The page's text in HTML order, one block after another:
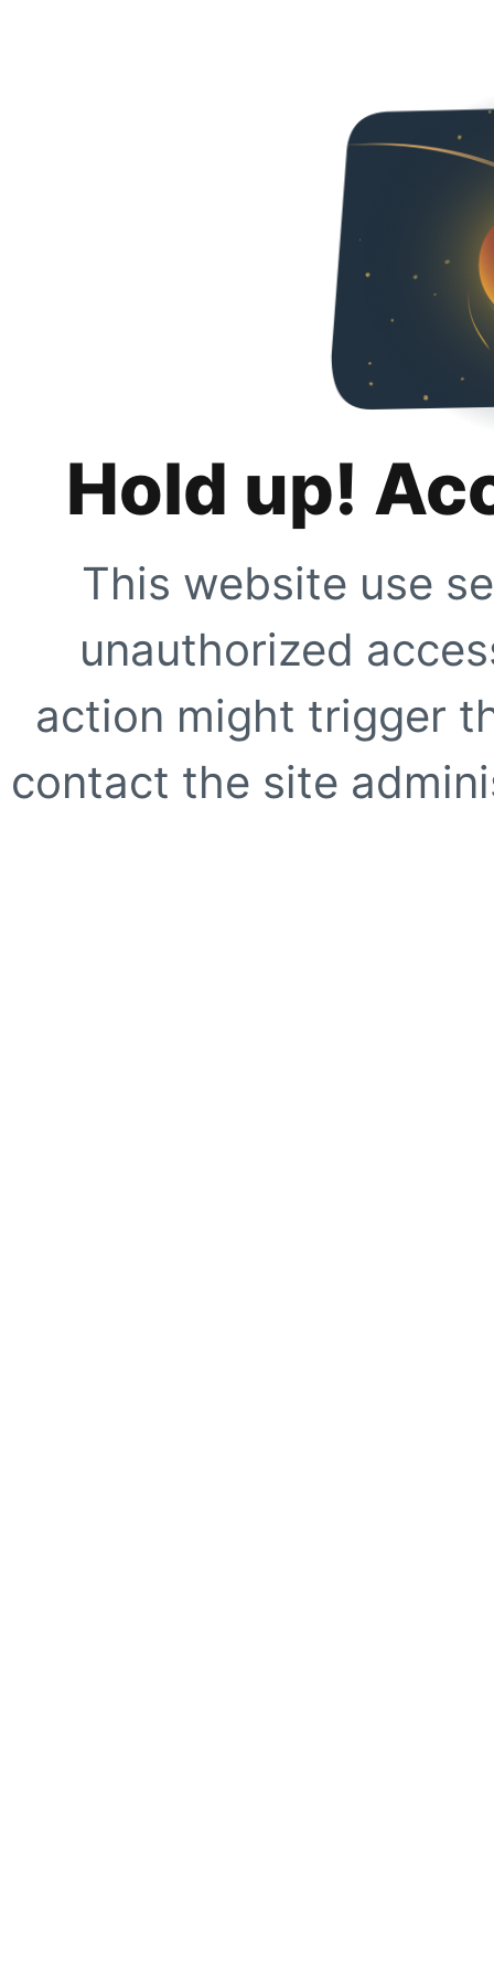
Hold up!
This website use
unauthorized
action might trigger
contact the site